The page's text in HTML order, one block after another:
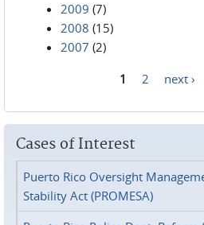
2009 (7)
2008 (15)
2007 (2)
1 2 next ›
Cases of Interest
Puerto Rico Oversight
Stability Act (PROMESA)